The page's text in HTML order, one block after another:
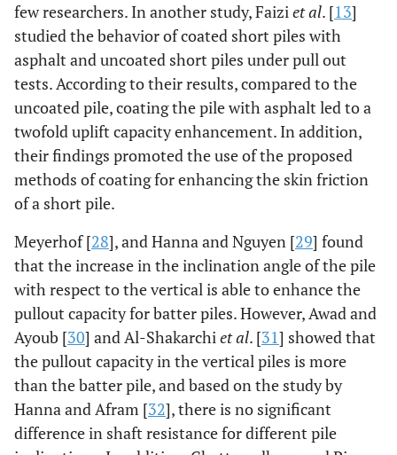
few researchers. In another study, Faiziet al. [13]
studied the behavior of coated short piles with
asphalt and uncoated short piles under pull out
tests. According to their results, compared to the
uncoated pile, coating the pile with asphalt led to a
twofold uplift capacity enhancement. In addition,
their findings promoted the use of the proposed
methods of coating for enhancing the skin friction
of a short pile.
Meyerhof [28], and Hanna and Nguyen [29] found
that the increase in the inclination angle of the pile
with respect to the vertical is able to enhance the
pullout capacity for batter piles. However, Awad and
Ayoub [30] and Al-Shakarchiet al. [31] showed that
the pullout capacity in the vertical piles is more
than the batter pile, and based on the study by
Hanna and Afram [32], there is no significant
difference in shaft resistance for different pile